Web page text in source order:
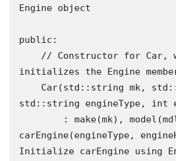
Engine object
public:
initializes the Engine
std::string engineType, int
carEngine(engineType,
Initialize carEngine using